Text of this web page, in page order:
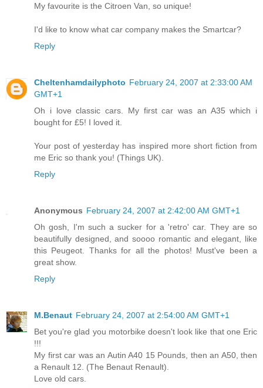
My favourite is the Citroen Van, so unique!
I'd like to know what car company makes the Smartcar?
Reply
Cheltenhamdailyphoto February 24, 2007 at 2:33:00 AM
GMT+1
Oh i love classic cars. My first car was an A35 which i
bought for £5! I loved it.
Your post of yesterday has inspired more short fiction from
me Eric so thank you! (Things UK).
Reply
Anonymous February 24, 2007 at 2:42:00 AM GMT+1
Oh gosh, I'm such a sucker for a 'retro' car. They are so
beautifully designed, and soooo romantic and elegant, like
this Peugeot. Thanks for all the photos! Must've been a
great show.
Reply
M.Benaut February 24, 2007 at 2:54:00 AM GMT+1
Bet you're glad you motorbike doesn't look like that one Eric
!!!
My first car was an Autin A40 15 Pounds, then an A50, then
a Renault 12. (The Benaut Renault).
Love old cars.